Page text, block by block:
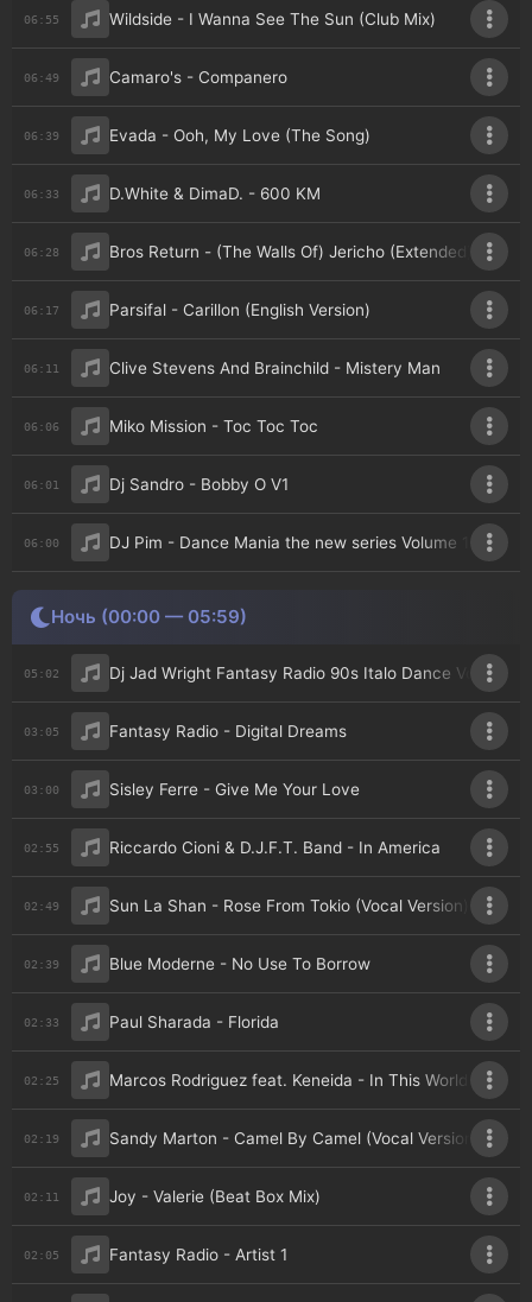
06:55 Wildside - I Wanna See The Sun (Club Mix)
06:49 Camaro's - Companero
06:39 Evada - Ooh, My Love (The Song)
06:33 D.White & DimaD. - 600 KM
06:28 Bros Return - (The Walls Of) Jericho (Extended)
06:17 Parsifal - Carillon (English Version)
06:11 Clive Stevens And Brainchild - Mistery Man
06:06 Miko Mission - Toc Toc Toc
06:01 Dj Sandro - Bobby O V1
06:00 DJ Pim - Dance Mania the new series Volume 141
Ночь (00:00 — 05:59)
05:02 Dj Jad Wright Fantasy Radio 90s Italo Dance Vol 16
03:05 Fantasy Radio - Digital Dreams
03:00 Sisley Ferre - Give Me Your Love
02:55 Riccardo Cioni & D.J.F.T. Band - In America
02:49 Sun La Shan - Rose From Tokio (Vocal Version)
02:39 Blue Moderne - No Use To Borrow
02:33 Paul Sharada - Florida
02:25 Marcos Rodriguez feat. Keneida - In This World
02:19 Sandy Marton - Camel By Camel (Vocal Version)
02:11 Joy - Valerie (Beat Box Mix)
02:05 Fantasy Radio - Artist 1